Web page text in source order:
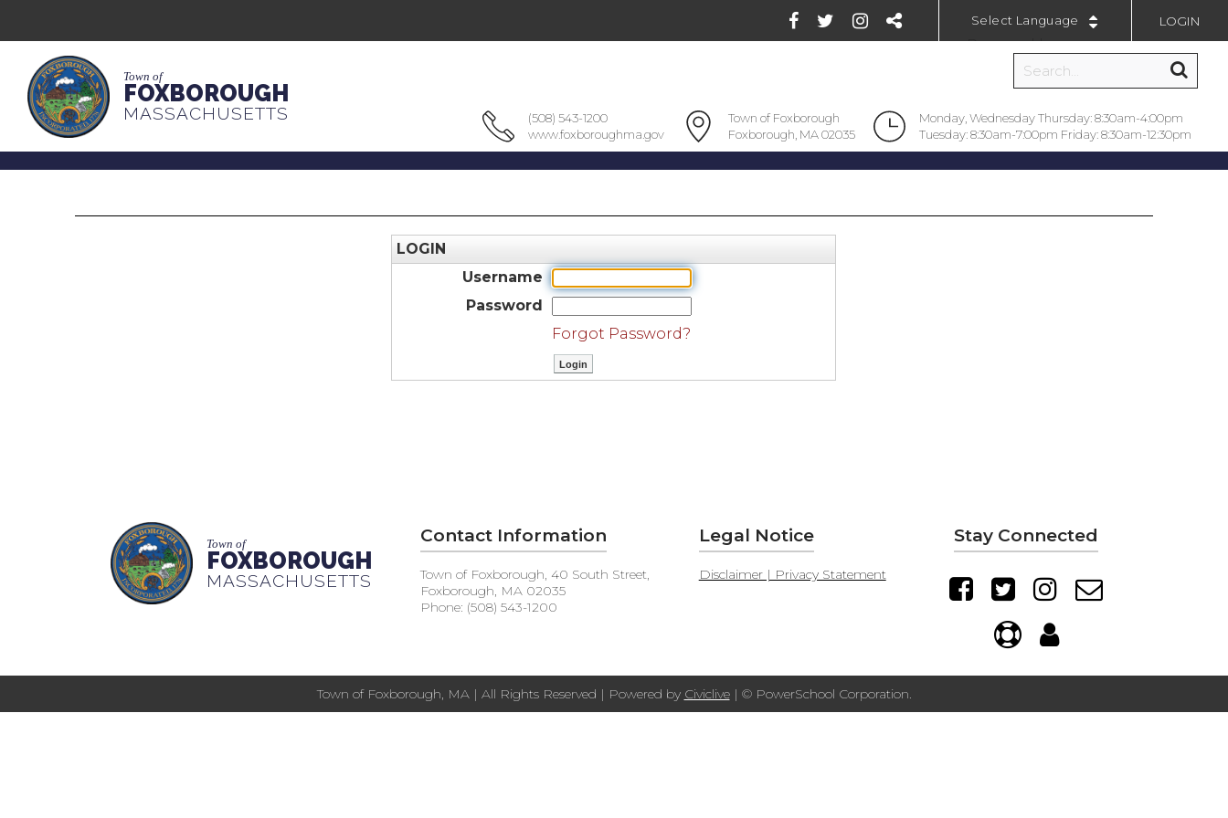
Powered by
LOGIN
Town of
FOXBOROUGH
MASSACHUSETTS
(508) 543-1200
www.foxboroughma.gov
Town of Foxborough
Foxborough, MA 02035
Monday, Wednesday Thursday: 8:30am-4:00pm
Tuesday: 8:30am-7:00pm Friday: 8:30am-12:30pm
LOGIN
Username
Password
Forgot Password?
Town of
FOXBOROUGH
MASSACHUSETTS
Contact Information
Town of Foxborough, 40 South Street,
Foxborough, MA 02035
Phone: (508) 543-1200
Legal Notice
Disclaimer | Privacy Statement
Stay Connected
Town of Foxborough, MA | All Rights Reserved | Powered by Civiclive| © PowerSchool Corporation.